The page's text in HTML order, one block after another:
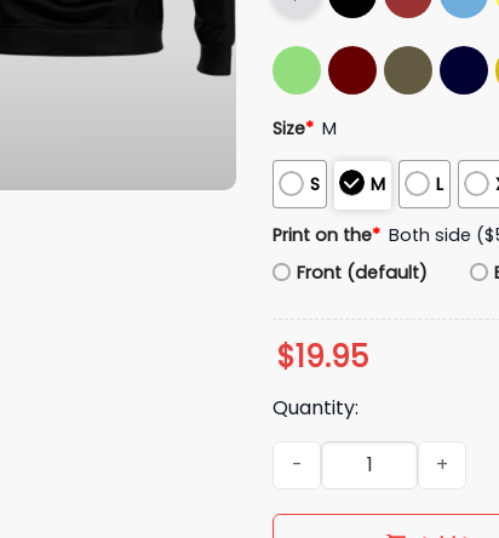
Size* M
S M L
Print on the* Both side
Front (default)
$19.95
Quantity:
2026 Miami Dolphins